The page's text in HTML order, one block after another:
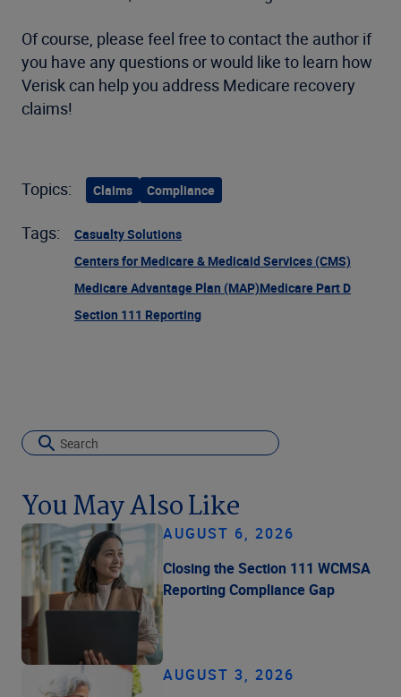
Of course, please feel free to contact the author if
you have any questions or would like to learn how
Verisk can help you address Medicare recovery
claims!
Topics: Claims Compliance
Tags:
Casualty Solutions
Centers for Medicare & Medicaid Services (CMS)
Medicare Advantage Plan (MAP)Medicare Part D
Section 111 Reporting
You May Also Like
AUGUST 6, 2026
Closing the Section 111 WCMSA
Reporting Compliance Gap
AUGUST 3, 2026